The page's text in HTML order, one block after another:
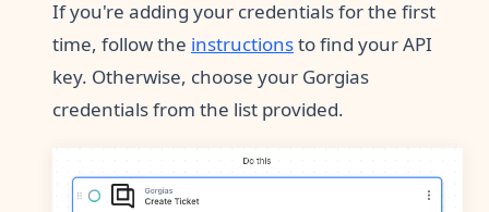
If you're adding your credentials for the first
time, follow the instructionsto find your API
key. Otherwise, choose your Gorgias
credentials from the list provided.